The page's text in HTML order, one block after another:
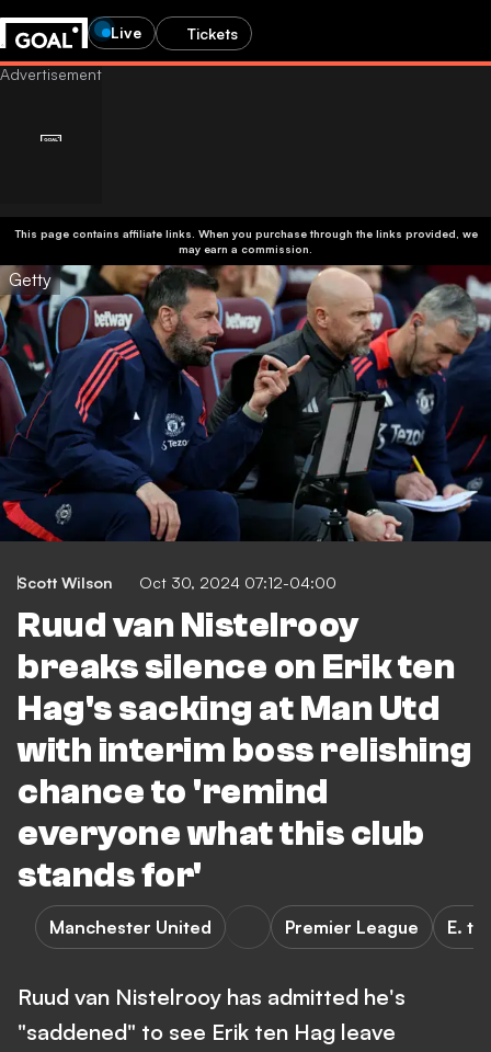
Live Tickets
This page contains affiliate links. When you purchase through the links provided, we
may earn a commission.
Getty
Scott Wilson Oct 30, 2024 07:12-04:00
Ruud van Nistelrooy
breaks silence on Erik ten
Hag's sacking at Man Utd
with interim boss relishing
chance to 'remind
everyone what this club
stands for'
Manchester United Premier League E.
Ruud van Nistelrooy has admitted he's
"saddened" to see Erik ten Hag leave